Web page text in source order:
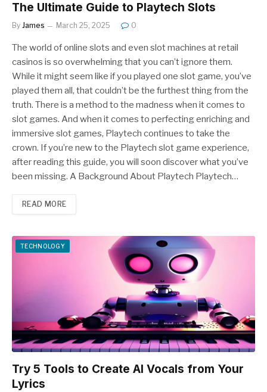
The Ultimate Guide to Playtech Slots
By James March 25, 2025 0
The world of online slots and even slot machines at retail
casinos is so overwhelming that you can’t ignore them.
While it might seem like if you played one slot game, you’ve
played them all, that couldn’t be the furthest thing from the
truth. There is a method to the madness when it comes to
slot games. And when it comes to perfecting enriching and
immersive slot games, Playtech continues to take the
crown. If you’re new to the Playtech slot game experience,
after reading this guide, you will soon discover what you’ve
been missing. A Background About Playtech Playtech…
READ MORE
TECHNOLOGY
Try 5 Tools to Create AI Vocals from Your
Lyrics